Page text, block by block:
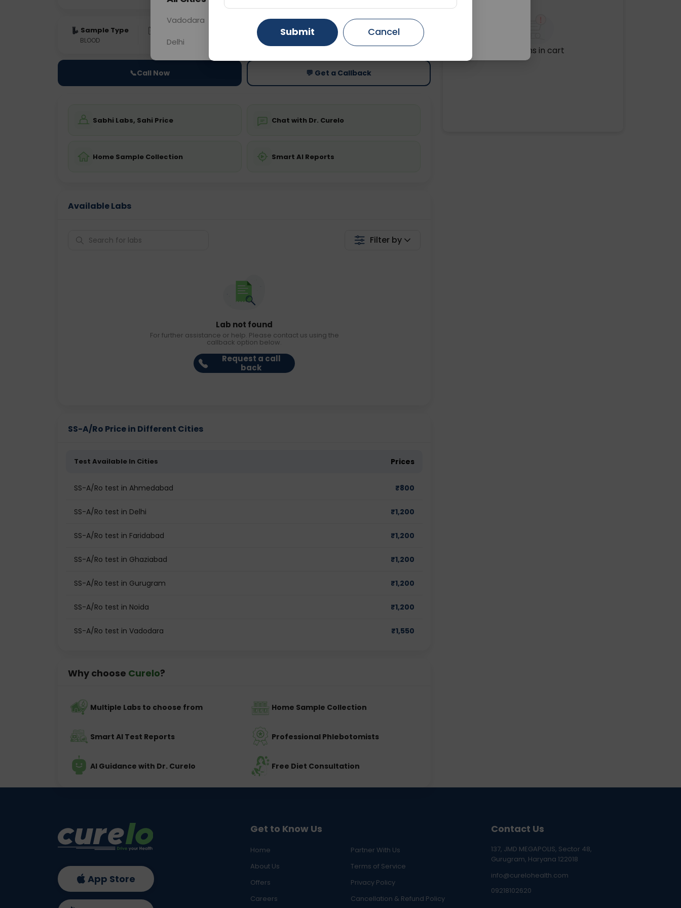
Sample Type
BLOOD 0 - 0 hrs Fasting is not required
Price
Starting ₹0
📞Call Now 💬 Get a Callback
Sabhi Labs, Sahi Price Chat with Dr. Curelo
Home Sample Collection Smart AI Reports
Available Labs
Filter by
Lab not found
For further assistance or help. Please contact us using the
callback option below.
Request a call
back
SS-A/Ro Price in Different Cities
Test Available In Cities Prices
SS-A/Ro test in Ahmedabad ₹800
SS-A/Ro test in Delhi ₹1,200
SS-A/Ro test in Faridabad ₹1,200
SS-A/Ro test in Ghaziabad ₹1,200
SS-A/Ro test in Gurugram ₹1,200
SS-A/Ro test in Noida ₹1,200
SS-A/Ro test in Vadodara ₹1,550
Why choose Curelo?
Multiple Labs to choose from Home Sample Collection
Smart AI Test Reports Professional Phlebotomists
AI Guidance with Dr. Curelo Free Diet Consultation
No items in cart
Get to Know Us
Home
Partner With Us
About Us
Terms of Service
Offers
Privacy Policy
Careers
Cancellation & Refund Policy
Contact Us
137, JMD MEGAPOLIS, Sector 48,
Gurugram, Haryana 122018
info@curelohealth.com
09218102620
App Store
Vadodara Gurugram Ahmedabad
Delhi Ghaziabad Faridabad
Submit Cancel